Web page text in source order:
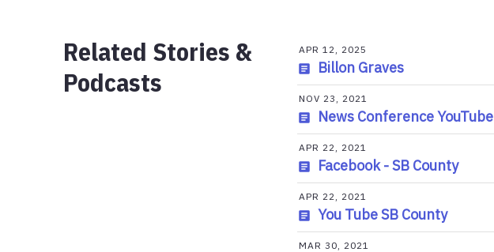
Related Stories &
Podcasts
APR 12, 2025
Billon Graves
NOV 23, 2021
News Conference YouTube
APR 22, 2021
Facebook - SB County
APR 22, 2021
You Tube SB County
MAR 30, 2021